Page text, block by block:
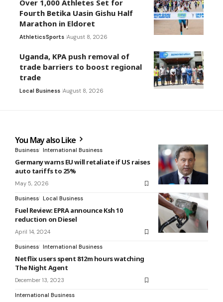
Over 1,000 Athletes Set for
Fourth Betika Uasin Gishu Half
Marathon in Eldoret
AthleticsSports August 8, 2026
Uganda, KPA push removal of
trade barriers to boost regional
trade
Local Business August 8, 2026
You May also Like
Business International Business
Germany warns EU will retaliate if US raises
auto tariffs to 25%
May 5, 2026
Business Local Business
Fuel Review: EPRA announce Ksh 10
reduction on Diesel
April 14, 2024
Business International Business
Netflix users spent 812m hours watching
The Night Agent
December 13, 2023
International Business